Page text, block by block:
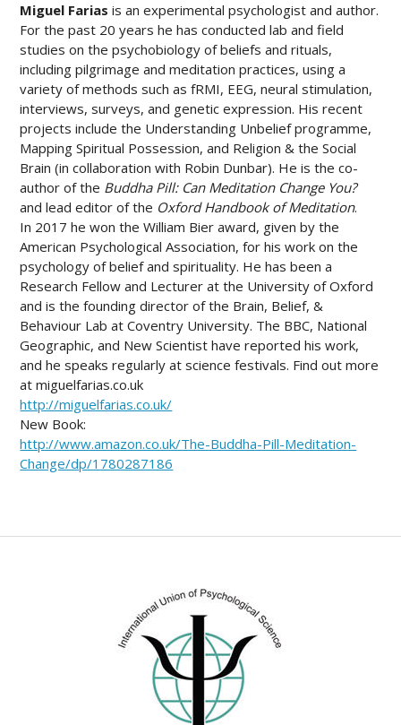
Miguel Fariasis an experimental psychologist and author.
For the past 20 years he has conducted lab and field
studies on the psychobiology of beliefs and rituals,
including pilgrimage and meditation practices, using a
variety of methods such as fRMI, EEG, neural stimulation,
interviews, surveys, and genetic expression. His recent
projects include the Understanding Unbelief programme,
Mapping Spiritual Possession, and Religion & the Social
Brain (in collaboration with Robin Dunbar). He is the co-
author of the Buddha Pill: Can Meditation Change You?
and lead editor of the Oxford Handbook of Meditation.
In 2017 he won the William Bier award, given by the
American Psychological Association, for his work on the
psychology of belief and spirituality. He has been a
Research Fellow and Lecturer at the University of Oxford
and is the founding director of the Brain, Belief, &
Behaviour Lab at Coventry University. The BBC, National
Geographic, and New Scientist have reported his work,
and he speaks regularly at science festivals. Find out more
at miguelfarias.co.uk
http://miguelfarias.co.uk/
New Book:
http://www.amazon.co.uk/The-Buddha-Pill-Meditation-
Change/dp/1780287186